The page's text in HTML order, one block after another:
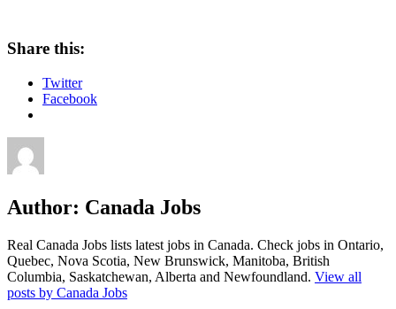
Share this:
Twitter
Facebook
Author: Canada Jobs
Real Canada Jobs lists latest jobs in Canada. Check jobs in Ontario,
Quebec, Nova Scotia, New Brunswick, Manitoba, British
Columbia, Saskatchewan, Alberta and Newfoundland. View all
posts by Canada Jobs